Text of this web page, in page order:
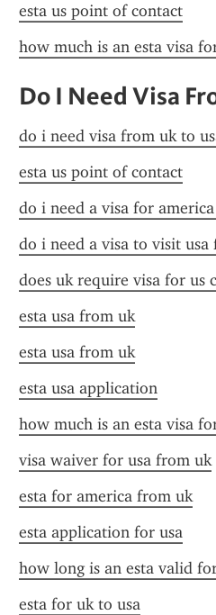
esta us point of contact
how much is an esta visa
Do I Need Visa
do i need visa from uk to
esta us point of contact
do i need a visa for
do i need a visa to visit usa
does uk require visa for us
esta usa from uk
esta usa from uk
esta usa application
how much is an esta visa
visa waiver for usa from uk
esta for america from uk
esta application for usa
how long is an esta valid
esta for uk to usa